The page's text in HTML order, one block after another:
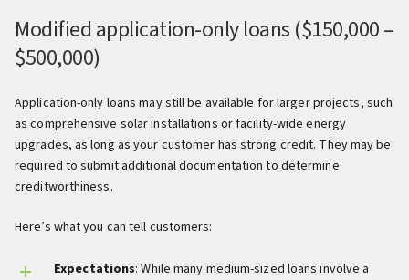
Modified application-only loans ($150,000 –
$500,000)
Application-only loans may still be available for larger projects, such
as comprehensive solar installations or facility-wide energy
upgrades, as long as your customer has strong credit. They may be
required to submit additional documentation to determine
creditworthiness.
Here’s what you can tell customers:
Expectations: While many medium-sized loans involve a